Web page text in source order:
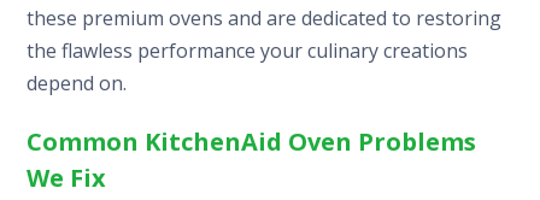
these premium ovens and are dedicated to restoring
the flawless performance your culinary creations
depend on.
Common KitchenAid Oven Problems
We Fix